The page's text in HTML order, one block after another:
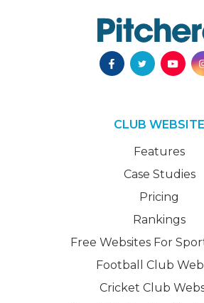
CLUB WEBSITE
Features
Case Studies
Pricing
Rankings
Free Websites For
Football Club
Cricket Club